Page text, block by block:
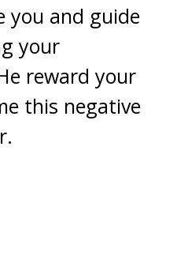
you and guide
your
reward your
this negative